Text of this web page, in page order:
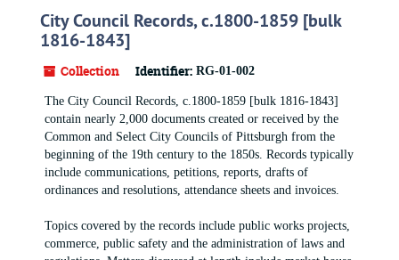
City Council Records, c.1800-1859 [bulk
1816-1843]
Collection Identifier: RG-01-002
The City Council Records, c.1800-1859 [bulk 1816-1843]
contain nearly 2,000 documents created or received by the
Common and Select City Councils of Pittsburgh from the
beginning of the 19th century to the 1850s. Records typically
include communications, petitions, reports, drafts of
ordinances and resolutions, attendance sheets and invoices.
Topics covered by the records include public works projects,
commerce, public safety and the administration of laws and